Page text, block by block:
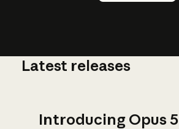
Latest releases
Introducing Opus 5